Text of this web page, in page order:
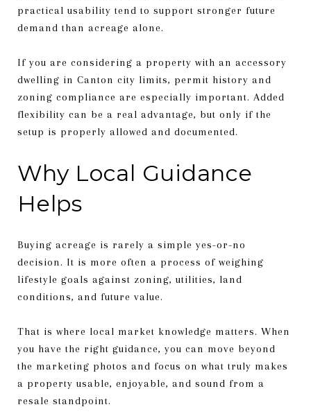
practical usability tend to support stronger future
demand than acreage alone.
If you are considering a property with an accessory
dwelling in Canton city limits, permit history and
zoning compliance are especially important. Added
flexibility can be a real advantage, but only if the
setup is properly allowed and documented.
Why Local Guidance
Helps
Buying acreage is rarely a simple yes-or-no
decision. It is more often a process of weighing
lifestyle goals against zoning, utilities, land
conditions, and future value.
That is where local market knowledge matters. When
you have the right guidance, you can move beyond
the marketing photos and focus on what truly makes
a property usable, enjoyable, and sound from a
resale standpoint.